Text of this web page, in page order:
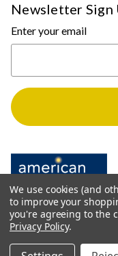
Newsletter Sign
Enter your email
© 2026 The Light
We use cookies (and
to improve your
you're agreeing to the
Privacy Policy.